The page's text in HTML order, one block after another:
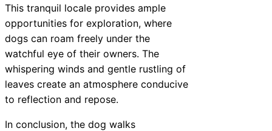
This tranquil locale provides ample
opportunities for exploration, where
dogs can roam freely under the
watchful eye of their owners. The
whispering winds and gentle rustling of
leaves create an atmosphere conducive
to reflection and repose.
In conclusion, the dog walks